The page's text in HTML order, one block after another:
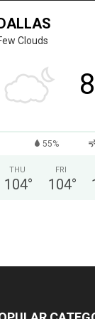
Clouds
55%
THU
104°
FRI
104°